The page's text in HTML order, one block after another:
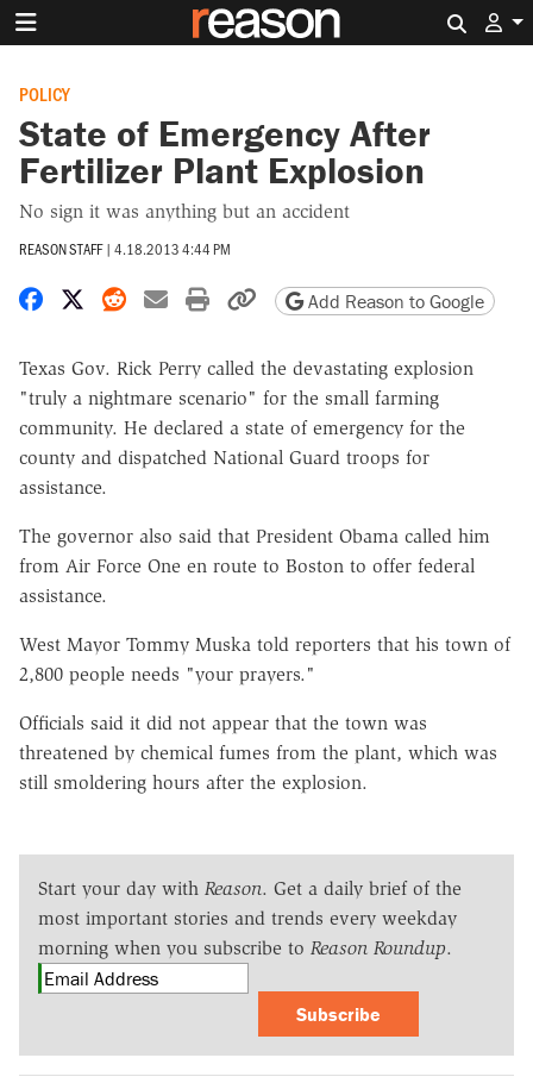
POLICY
State of Emergency After
Fertilizer Plant Explosion
No sign it was anything but an accident
REASON STAFF | 4.18.2013 4:44 PM
Share on Facebook
Share on X
Share on Reddit
Share by email
Print friendly version
Copy page URL
Add Reason to Google
Texas Gov. Rick Perry called the devastating explosion
"truly a nightmare scenario" for the small farming
community. He declared a state of emergency for the
county and dispatched National Guard troops for
assistance.
The governor also said that President Obama called him
from Air Force One en route to Boston to offer federal
assistance.
West Mayor Tommy Muska told reporters that his town of
2,800 people needs "your prayers."
Officials said it did not appear that the town was
threatened by chemical fumes from the plant, which was
still smoldering hours after the explosion.
Start your day with Reason. Get a daily brief of the
most important stories and trends every weekday
morning when you subscribe to Reason Roundup.
Subscribe